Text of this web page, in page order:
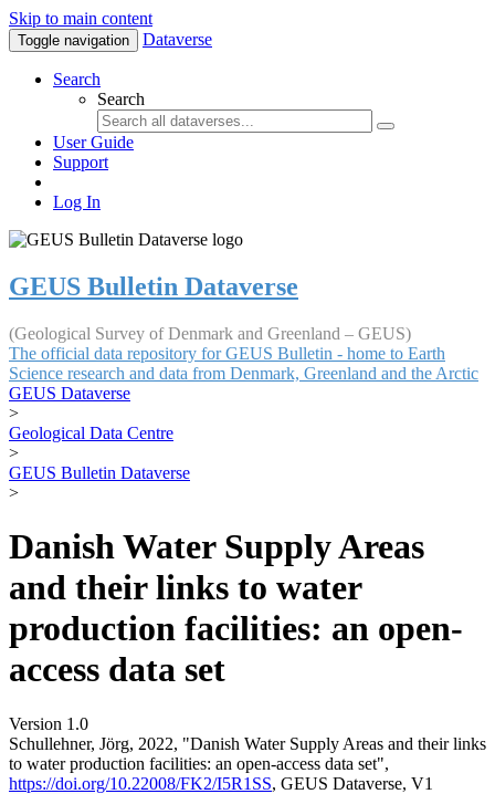
Skip to main content
Toggle navigation Dataverse
Search
Search
User Guide
Support
Log In
GEUS Bulletin Dataverse
(Geological Survey of Denmark and Greenland – GEUS)
The official data repository for GEUS Bulletin - home to Earth
Science research and data from Denmark, Greenland and the Arctic
GEUS Dataverse
>
Geological Data Centre
>
GEUS Bulletin Dataverse
>
Danish Water Supply Areas
and their links to water
production facilities: an open-
access data set
Version 1.0
Schullehner, Jörg, 2022, "Danish Water Supply Areas and their links
to water production facilities: an open-access data set",
https://doi.org/10.22008/FK2/I5R1SS, GEUS Dataverse, V1